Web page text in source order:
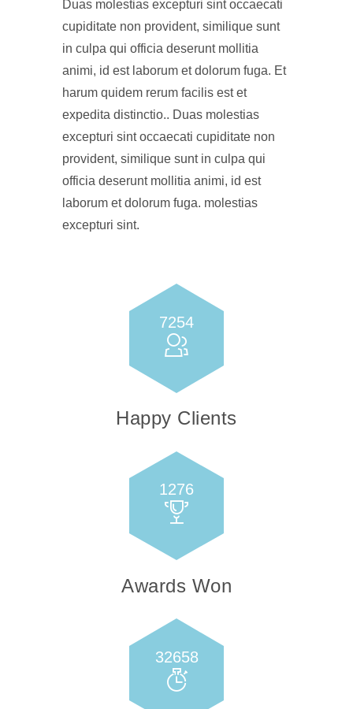
Duas molestias excepturi sint occaecati
cupiditate non provident, similique sunt
in culpa qui officia deserunt mollitia
animi, id est laborum et dolorum fuga. Et
harum quidem rerum facilis est et
expedita distinctio.. Duas molestias
excepturi sint occaecati cupiditate non
provident, similique sunt in culpa qui
officia deserunt mollitia animi, id est
laborum et dolorum fuga. molestias
excepturi sint.
7254
Happy Clients
1276
Awards Won
32658